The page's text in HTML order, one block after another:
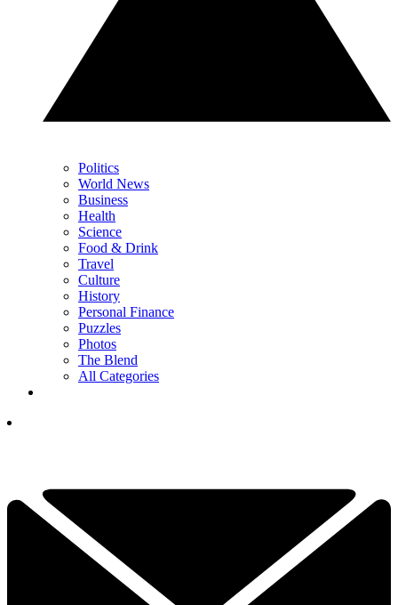
Politics
World News
Business
Health
Science
Food & Drink
Travel
Culture
History
Personal Finance
Puzzles
Photos
The Blend
All Categories